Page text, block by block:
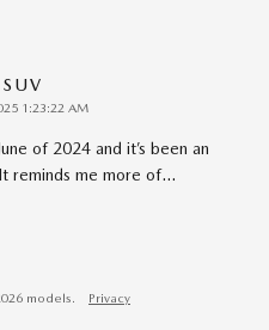
1:23:22 AM
of 2024 and it’s been an
reminds me more of…
models. Privacy